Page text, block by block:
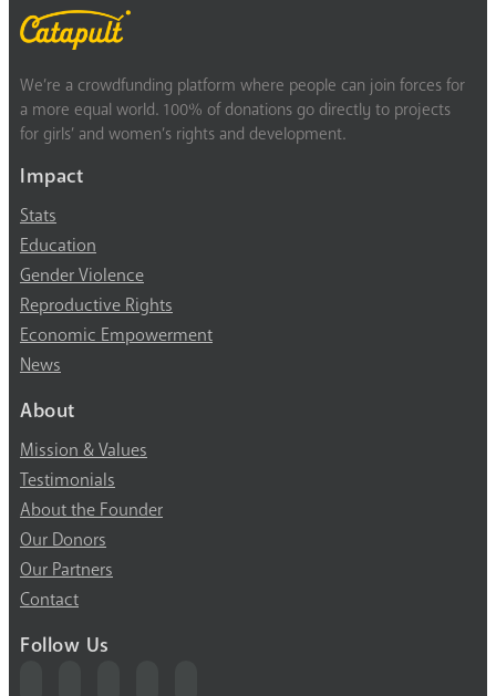
We’re a crowdfunding platform where people can join forces for
a more equal world. 100% of donations go directly to projects
for girls’ and women’s rights and development.
Impact
Stats
Education
Gender Violence
Reproductive Rights
Economic Empowerment
News
About
Mission & Values
Testimonials
About the Founder
Our Donors
Our Partners
Contact
Follow Us